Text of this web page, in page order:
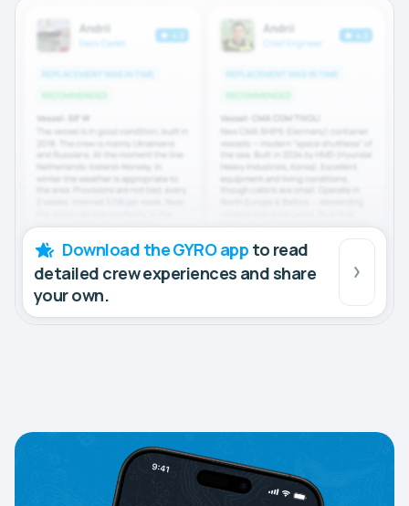
Download the GYRO app to read
detailed crew experiences and share
your own.